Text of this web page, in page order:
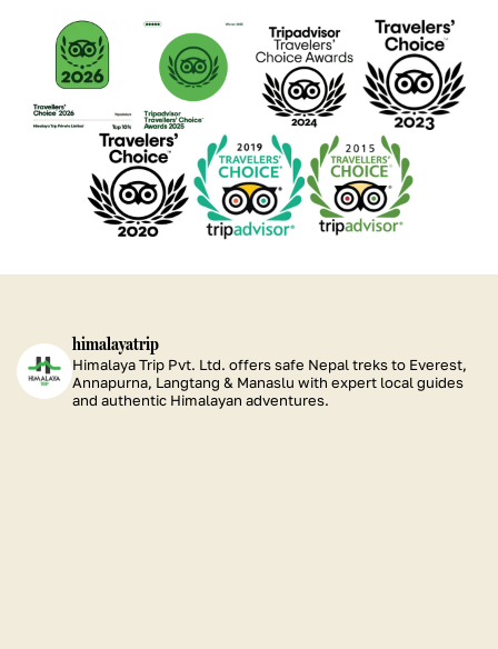
See
TripAdvisor
Certificate
Excellence
See
our
TripAdvisor
Certificate
of
Excellence
2025
See
our
TripAdvisor
Certificate
of
Excellence
2024
See
our
TripAdvisor
Certificate
of
Excellence
2023
See
our
TripAdvisor
Certificate
See
our
TripAdvisor
Certificate
See
our
TripAdvisor
Certificate
himalayatrip
Himalaya Trip Pvt. Ltd. offers safe Nepal treks to Everest,
Annapurna, Langtang & Manaslu with expert local guides
and authentic Himalayan adventures.